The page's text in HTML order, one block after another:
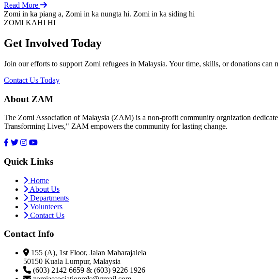
Read More
Zomi in ka piang a, Zomi in ka nungta hi. Zomi in ka siding hi
ZOMI KAHI HI
Get Involved Today
Join our efforts to support Zomi refugees in Malaysia. Your time, skills, or donations can
Contact Us Today
About ZAM
The Zomi Association of Malaysia (ZAM) is a non-profit community orgnization
Transforming Lives," ZAM empowers the community for lasting change.
Quick Links
Home
About Us
Departments
Volunteers
Contact Us
Contact Info
155 (A), 1st Floor, Jalan Maharajalela
50150 Kuala Lumpur, Malaysia
(603) 2142 6659 & (603) 9226 1926